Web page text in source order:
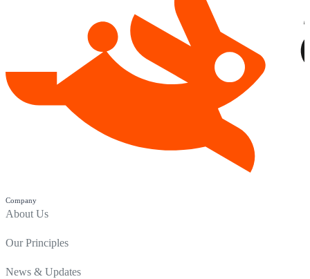
Company
About Us
Our Principles
News & Updates